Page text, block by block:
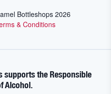
Bottleshops 2026
& Conditions
supports the Responsible
Alcohol.